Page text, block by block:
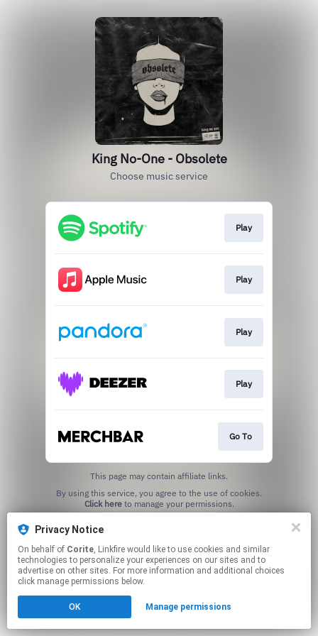
King No-One - Obsolete
Choose music service
Play
Play
Play
Play
Go To
This page may contain affiliate links.
Click hereto manage your permissions.
Privacy Notice
On behalf of Corite, Linkfire would like to use cookies and similar
technologies to personalize your experiences on our sites and to
advertise on other sites. For more information and additional choices
click manage permissions below.
OK Manage permissions